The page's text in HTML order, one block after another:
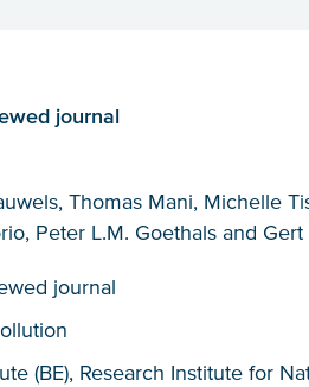
journal
Thomas Mani, Michelle
Peter L.M. Goethals and Gert
journal
(BE), Research Institute for